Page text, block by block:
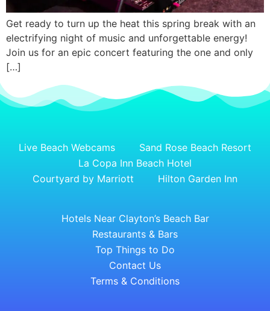
Get ready to turn up the heat this spring break with an
electrifying night of music and unforgettable energy!
Join us for an epic concert featuring the one and only
[…]
Live Beach Webcams
Sand Rose Beach Resort
La Copa Inn Beach Hotel
Courtyard by Marriott
Hilton Garden Inn
Hotels Near Clayton’s Beach Bar
Restaurants & Bars
Top Things to Do
Contact Us
Terms & Conditions